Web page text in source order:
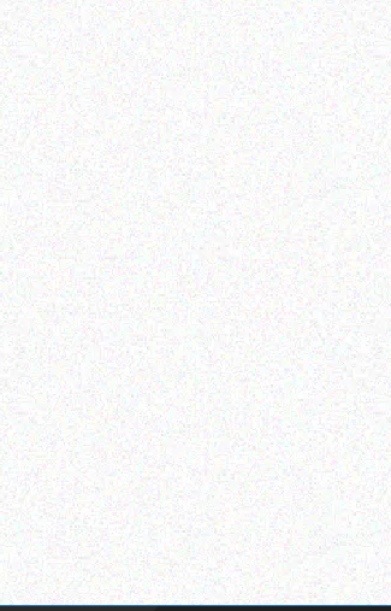
Enterprice Resource Planning (
ERP )
Datalogic Slot Desk Mount
Dock
Read more